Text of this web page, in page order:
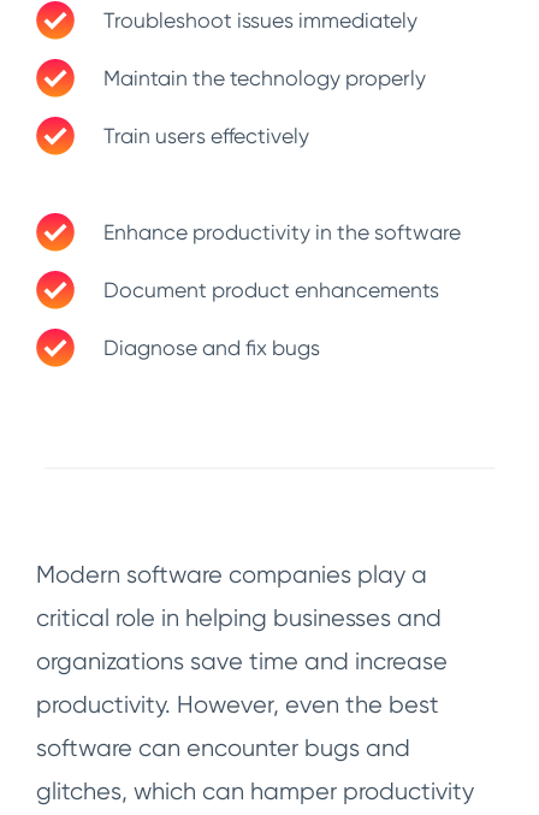
Troubleshoot issues immediately
Maintain the technology properly
Train users effectively
Enhance productivity in the software
Document product enhancements
Diagnose and fix bugs
Modern software companies play a
critical role in helping businesses and
organizations save time and increase
productivity. However, even the best
software can encounter bugs and
glitches, which can hamper productivity